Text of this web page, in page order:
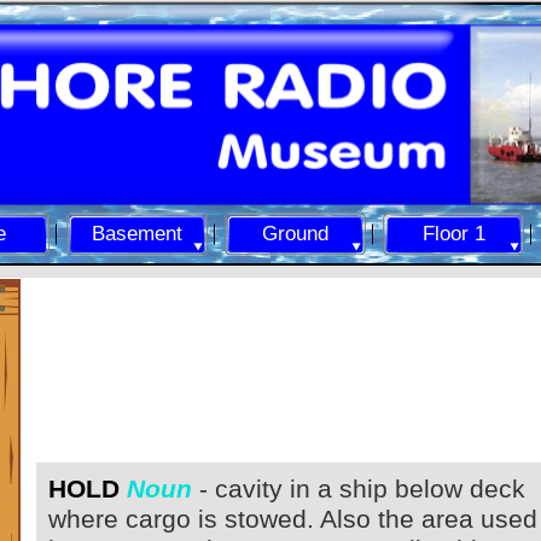
Basement Ground Floor 1
HOLD Noun - cavity in a ship below deck
where cargo is stowed. Also the area